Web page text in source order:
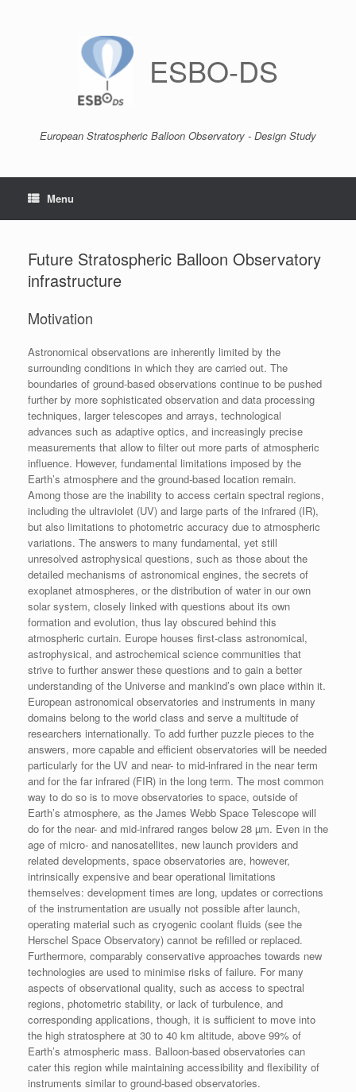
ESBO-DS
European Stratospheric Balloon Observatory - Design Study
Menu
Future Stratospheric Balloon Observatory
infrastructure
Motivation
Astronomical observations are inherently limited by the
surrounding conditions in which they are carried out. The
boundaries of ground-based observations continue to be pushed
further by more sophisticated observation and data processing
techniques, larger telescopes and arrays, technological
advances such as adaptive optics, and increasingly precise
measurements that allow to filter out more parts of atmospheric
influence. However, fundamental limitations imposed by the
Earth’s atmosphere and the ground-based location remain.
Among those are the inability to access certain spectral regions,
including the ultraviolet (UV) and large parts of the infrared (IR),
but also limitations to photometric accuracy due to atmospheric
variations. The answers to many fundamental, yet still
unresolved astrophysical questions, such as those about the
detailed mechanisms of astronomical engines, the secrets of
exoplanet atmospheres, or the distribution of water in our own
solar system, closely linked with questions about its own
formation and evolution, thus lay obscured behind this
atmospheric curtain. Europe houses first-class astronomical,
astrophysical, and astrochemical science communities that
strive to further answer these questions and to gain a better
understanding of the Universe and mankind’s own place within it.
European astronomical observatories and instruments in many
domains belong to the world class and serve a multitude of
researchers internationally. To add further puzzle pieces to the
answers, more capable and efficient observatories will be needed
particularly for the UV and near- to mid-infrared in the near term
and for the far infrared (FIR) in the long term. The most common
way to do so is to move observatories to space, outside of
Earth’s atmosphere, as the James Webb Space Telescope will
do for the near- and mid-infrared ranges below 28 µm. Even in the
age of micro- and nanosatellites, new launch providers and
related developments, space observatories are, however,
intrinsically expensive and bear operational limitations
themselves: development times are long, updates or corrections
of the instrumentation are usually not possible after launch,
operating material such as cryogenic coolant fluids (see the
Herschel Space Observatory) cannot be refilled or replaced.
Furthermore, comparably conservative approaches towards new
technologies are used to minimise risks of failure. For many
aspects of observational quality, such as access to spectral
regions, photometric stability, or lack of turbulence, and
corresponding applications, though, it is sufficient to move into
the high stratosphere at 30 to 40 km altitude, above 99% of
Earth’s atmospheric mass. Balloon-based observatories can
cater this region while maintaining accessibility and flexibility of
instruments similar to ground-based observatories.